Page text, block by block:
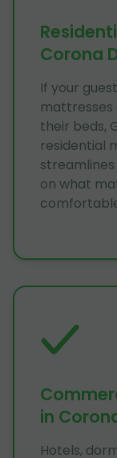
Corona
If your
mattresses
their beds,
residential
on what
in
Hotels,